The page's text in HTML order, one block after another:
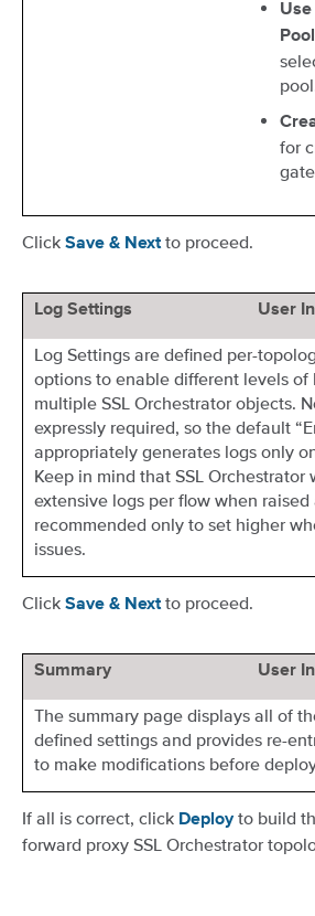
Pool
for
Click Save & Next to proceed.
Log Settings User
Log Settings are defined per-
options to enable different levels of
multiple SSL Orchestrator objects.
expressly required, so the default
appropriately generates logs only
Keep in mind that SSL Orchestrator
extensive logs per flow when raised
recommended only to set higher
issues.
Click Save & Next to proceed.
Summary User
The summary page displays all of
defined settings and provides re-
to make modifications before
If all is correct, click Deployto build
forward proxy SSL Orchestrator